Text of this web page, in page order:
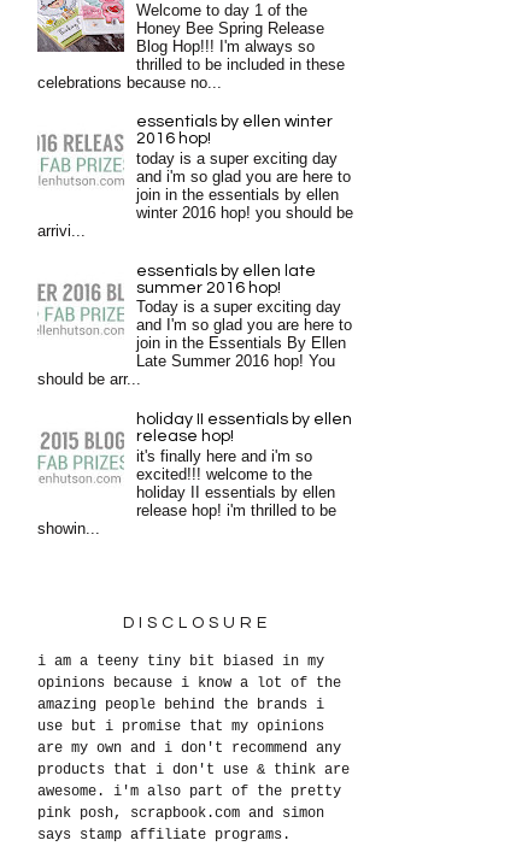
Welcome to day 1 of the
Honey Bee Spring Release
Blog Hop!!! I'm always so
thrilled to be included in these
celebrations because no...
essentials by ellen winter
2016 hop!
today is a super exciting day
and i'm so glad you are here to
join in the essentials by ellen
winter 2016 hop! you should be
arrivi...
essentials by ellen late
summer 2016 hop!
Today is a super exciting day
and I'm so glad you are here to
join in the Essentials By Ellen
Late Summer 2016 hop! You
should be arr...
holiday II essentials by ellen
release hop!
it's finally here and i'm so
excited!!! welcome to the
holiday II essentials by ellen
release hop! i'm thrilled to be
showin...
DISCLOSURE
i am a teeny tiny bit biased in my
opinions because i know a lot of the
amazing people behind the brands i
use but i promise that my opinions
are my own and i don't recommend any
products that i don't use & think are
awesome. i'm also part of the pretty
pink posh, scrapbook.com and simon
says stamp affiliate programs.